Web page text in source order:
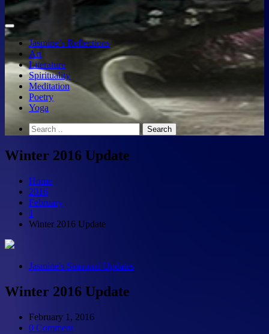
Jasmine’s Reflections
Art
Literature
Spirituality
Meditation
Poetry
Yoga
Winter 2016 Update
Home
2016
February
1
Winter 2016 Update
Jasmine's Seasonal Updates
Winter 2016 Update
February 1, 2016
0 Comment